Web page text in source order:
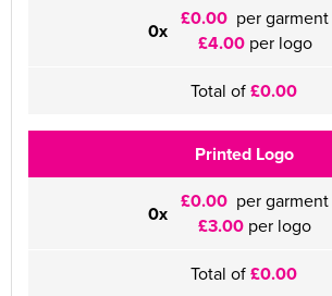
0x £0.00 per garment
£4.00per logo
Total of£0.00
Printed Logo
0x £0.00 per garment
£3.00 per logo
Total of£0.00